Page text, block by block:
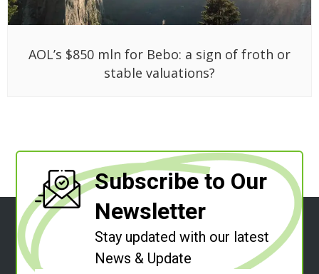
AOL’s $850 mln for Bebo: a sign of froth or
stable valuations?
Subscribe to Our
Newsletter
Stay updated with our latest
News & Update